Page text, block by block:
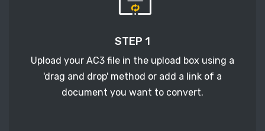
STEP 1
Upload your AC3 file in the upload box using a
'drag and drop' method or add a link of a
document you want to convert.